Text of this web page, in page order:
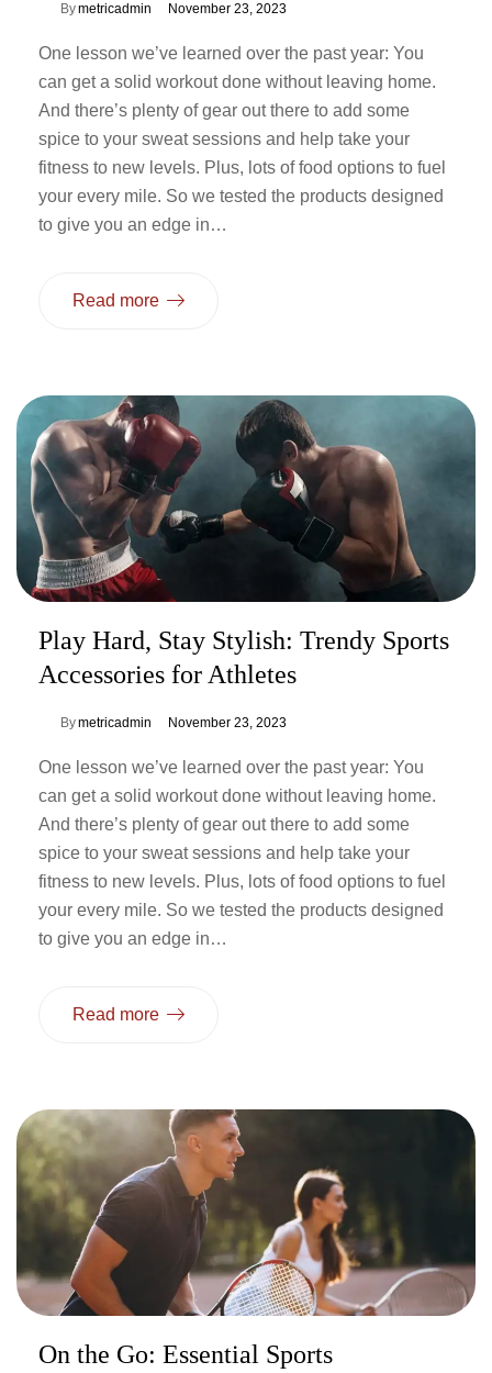
Bymetricadmin November 23, 2023
One lesson we’ve learned over the past year: You
can get a solid workout done without leaving home.
And there’s plenty of gear out there to add some
spice to your sweat sessions and help take your
fitness to new levels. Plus, lots of food options to fuel
your every mile. So we tested the products designed
to give you an edge in…
Read more
Play Hard, Stay Stylish: Trendy Sports
Accessories for Athletes
Bymetricadmin November 23, 2023
One lesson we’ve learned over the past year: You
can get a solid workout done without leaving home.
And there’s plenty of gear out there to add some
spice to your sweat sessions and help take your
fitness to new levels. Plus, lots of food options to fuel
your every mile. So we tested the products designed
to give you an edge in…
Read more
On the Go: Essential Sports